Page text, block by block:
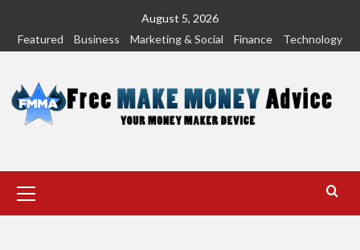
content
August 5, 2026
Featured
Business Marketing & Social Finance Technology
Menu